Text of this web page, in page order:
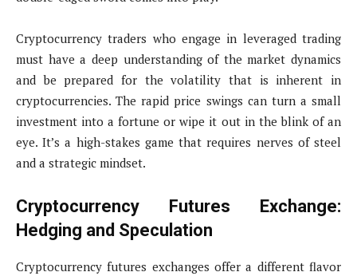
Cryptocurrency traders who engage in leveraged trading
must have a deep understanding of the market dynamics
and be prepared for the volatility that is inherent in
cryptocurrencies. The rapid price swings can turn a small
investment into a fortune or wipe it out in the blink of an
eye. It’s a high-stakes game that requires nerves of steel
and a strategic mindset.
Cryptocurrency Futures Exchange:
Hedging and Speculation
Cryptocurrency futures exchanges offer a different flavor